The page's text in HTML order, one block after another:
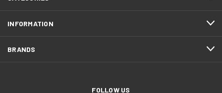
INFORMATION
BRANDS
FOLLOW US